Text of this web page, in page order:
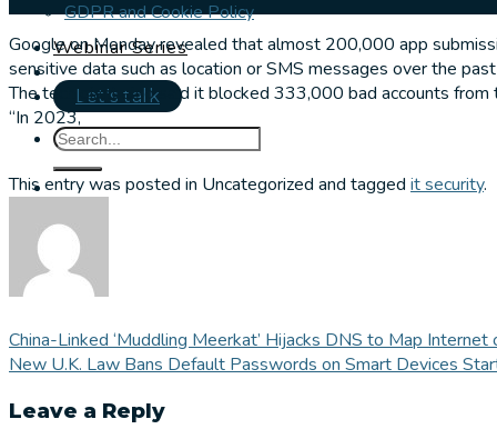
GDPR and Cookie Policy
Webinar Series
Let's talk
Google on Monday revealed that almost 200,000 app
sensitive data such as location or SMS messages over the
The tech giant also said it blocked 333,000 bad accounts
“In 2023,
This entry was posted in Uncategorized and tagged it security.
China-Linked ‘Muddling Meerkat’ Hijacks DNS to Map Internet
New U.K. Law Bans Default Passwords on Smart Devices
Leave a Reply